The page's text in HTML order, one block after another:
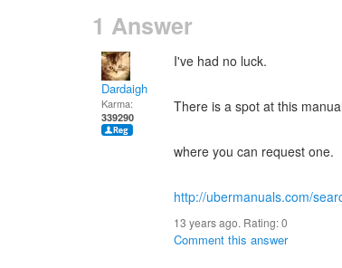
1 Answer
Dardaigh
Karma:
339290
I've had no luck.
There is a spot at this
where you can request one.
http://ubermanuals.com/
13 years ago. Rating:0
Comment this answer